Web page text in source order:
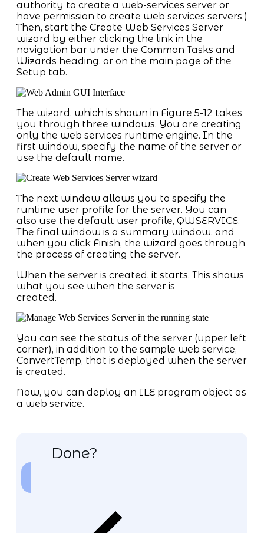
authority to create a web-services server or
have permission to create web services servers.)
Then, start the Create Web Services Server
wizard by either clicking the link in the
navigation bar under the Common Tasks and
Wizards heading, or on the main page of the
Setup tab.
The wizard, which is shown in Figure 5-12 takes
you through three windows. You are creating
only the web services runtime engine. In the
first window, specify the name of the server or
use the default name.
The next window allows you to specify the
runtime user profile for the server. You can
also use the default user profile, QWSERVICE.
The final window is a summary window, and
when you click Finish, the wizard goes through
the process of creating the server.
When the server is created, it starts. This shows
what you see when the server is
created.
You can see the status of the server (upper left
corner), in addition to the sample web service,
ConvertTemp, that is deployed when the server
is created.
Now, you can deploy an ILE program object as
a web service.
Done?